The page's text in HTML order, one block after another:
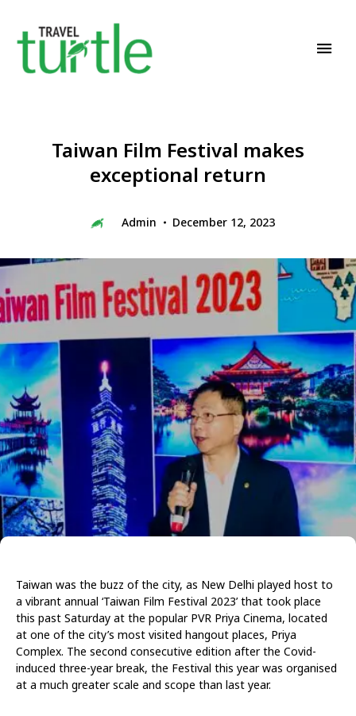
Taiwan Film Festival makes
exceptional return
Admin December 12, 2023
Taiwan was the buzz of the city, as New Delhi played host to
a vibrant annual ‘Taiwan Film Festival 2023’ that took place
this past Saturday at the popular PVR Priya Cinema, located
at one of the city’s most visited hangout places, Priya
Complex. The second consecutive edition after the Covid-
induced three-year break, the Festival this year was organised
at a much greater scale and scope than last year.